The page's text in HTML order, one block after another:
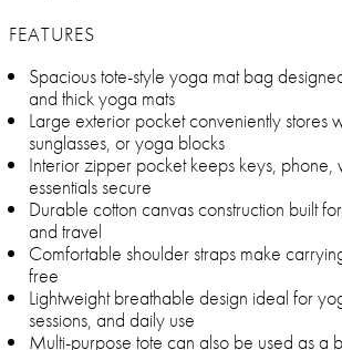
FEATURES
Spacious tote-style yoga mat bag
and thick yoga mats
Large exterior pocket conveniently stores
sunglasses, or yoga blocks
Interior zipper pocket keeps keys, phone,
essentials secure
Durable cotton canvas construction built
and travel
Comfortable shoulder straps make
free
Lightweight breathable design ideal for
sessions, and daily use
Multi-purpose tote can also be used as a